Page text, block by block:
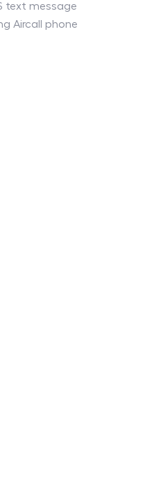
text message
Aircall phone